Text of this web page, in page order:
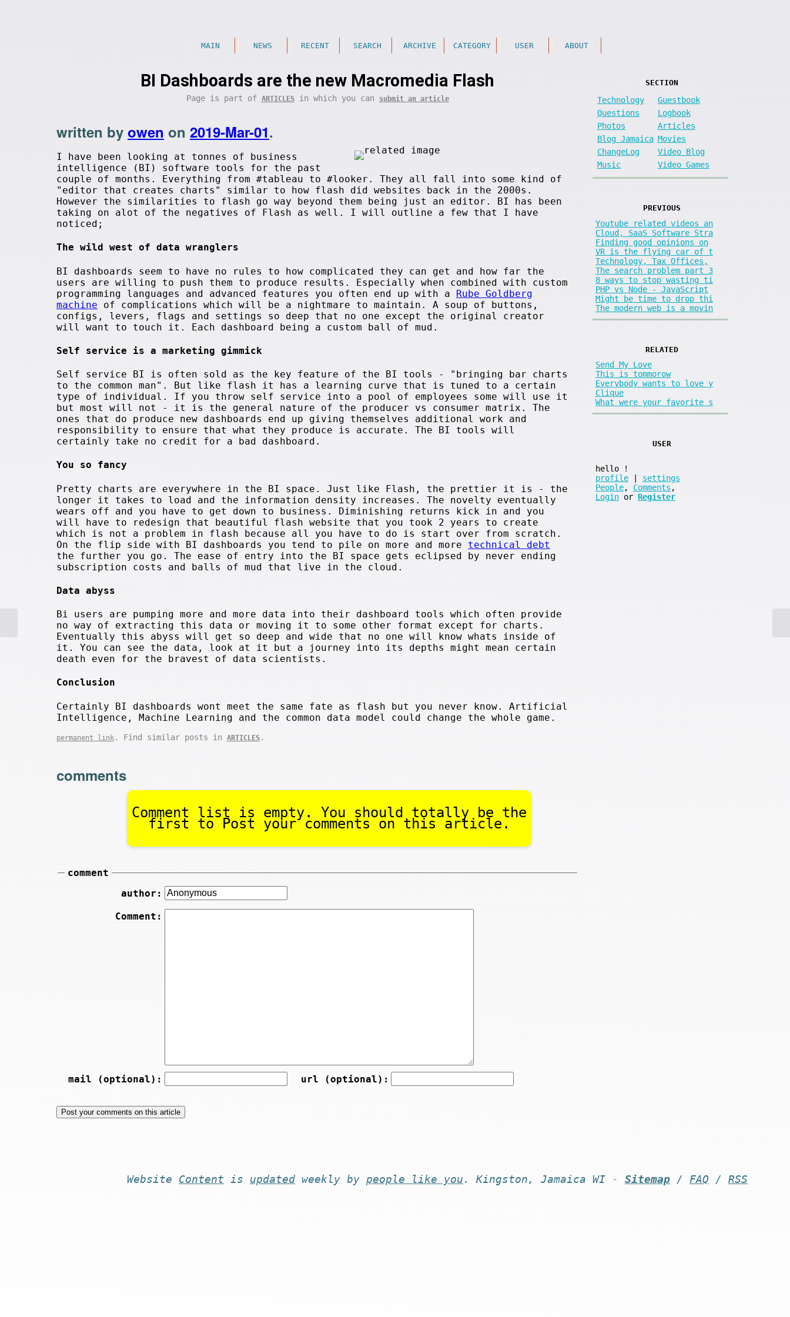
MAIN NEWS RECENT SEARCH ARCHIVE CATEGORY USER ABOUT
BI Dashboards are the new Macromedia Flash
Page is part of ARTICLESin which you can submit an article
written by owen on 2019-Mar-01.
I have been looking at tonnes of business
intelligence (BI) software tools for the past
couple of months. Everything from #tableau to #looker. They all fall into some kind of
"editor that creates charts" similar to how flash did websites back in the 2000s.
However the similarities to flash go way beyond them being just an editor. BI has been
taking on alot of the negatives of Flash as well. I will outline a few that I have
noticed;
The wild west of data wranglers
BI dashboards seem to have no rules to how complicated they can get and how far the
users are willing to push them to produce results. Especially when combined with custom
programming languages and advanced features you often end up with a Rube Goldberg
machine of complications which will be a nightmare to maintain. A soup of buttons,
configs, levers, flags and settings so deep that no one except the original creator
will want to touch it. Each dashboard being a custom ball of mud.
Self service is a marketing gimmick
Self service BI is often sold as the key feature of the BI tools - "bringing bar charts
to the common man". But like flash it has a learning curve that is tuned to a certain
type of individual. If you throw self service into a pool of employees some will use it
but most will not - it is the general nature of the producer vs consumer matrix. The
ones that do produce new dashboards end up giving themselves additional work and
responsibility to ensure that what they produce is accurate. The BI tools will
certainly take no credit for a bad dashboard.
You so fancy
Pretty charts are everywhere in the BI space. Just like Flash, the prettier it is - the
longer it takes to load and the information density increases. The novelty eventually
wears off and you have to get down to business. Diminishing returns kick in and you
will have to redesign that beautiful flash website that you took 2 years to create
which is not a problem in flash because all you have to do is start over from scratch.
On the flip side with BI dashboards you tend to pile on more and more technical debt
the further you go. The ease of entry into the BI space gets eclipsed by never ending
subscription costs and balls of mud that live in the cloud.
Data abyss
Bi users are pumping more and more data into their dashboard tools which often provide
no way of extracting this data or moving it to some other format except for charts.
Eventually this abyss will get so deep and wide that no one will know whats inside of
it. You can see the data, look at it but a journey into its depths might mean certain
death even for the bravest of data scientists.
Conclusion
Certainly BI dashboards wont meet the same fate as flash but you never know. Artificial
Intelligence, Machine Learning and the common data model could change the whole game.
permanent link . Find similar posts in ARTICLES .
comments
Comment list is empty. You should totally be the
first to Post your comments on this article.
comment
author:
Comment:
mail (optional): url (optional):
SECTION
Technology
Guestbook
Questions
Logbook
Photos
Articles
Blog Jamaica Movies
ChangeLog
Video Blog
Music
Video Games
PREVIOUS
Youtube related videos an
Cloud, SaaS Software Stra
Finding good opinions on
VR is the flying car of t
Technology, Tax Offices,
The search problem part 3
8 ways to stop wasting ti
PHP vs Node - JavaScript
Might be time to drop thi
The modern web is a movin
RELATED
Send My Love
This is tommorow
Everybody wants to love y
Clique
What were your favorite s
USER
hello
!
profile
settings
People, Comments ,
Login or Register
Website Content is updated weekly by people like you . Kingston, Jamaica WI - Sitemap / FAQ / RSS